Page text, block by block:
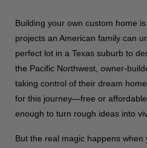
Building your own custom home
projects an American family can
perfect lot in a Texas suburb to
the Pacific Northwest, owner-
taking control of their dream
for this journey—free or
enough to turn rough ideas into
But the real magic happens